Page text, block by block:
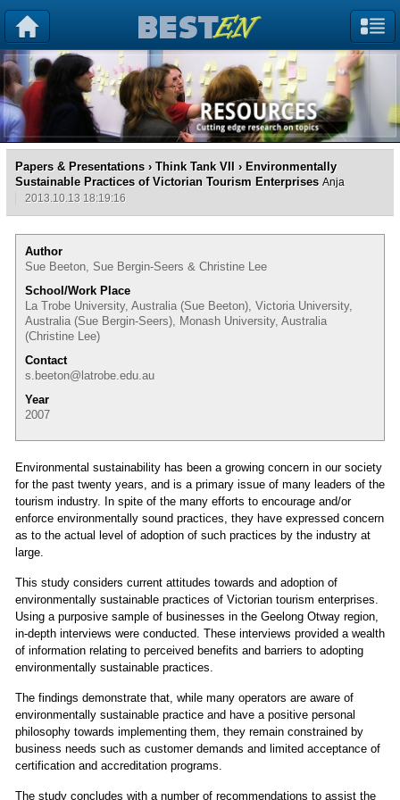
Papers & Presentations › Think Tank VII › Environmentally
Sustainable Practices of Victorian Tourism Enterprises Anja
2013.10.13 18:19:16
Author
Sue Beeton, Sue Bergin-Seers & Christine Lee
School/Work Place
La Trobe University, Australia (Sue Beeton), Victoria University,
Australia (Sue Bergin-Seers), Monash University, Australia
(Christine Lee)
Contact
s.beeton@latrobe.edu.au
Year
2007
Environmental sustainability has been a growing concern in our society
for the past twenty years, and is a primary issue of many leaders of the
tourism industry. In spite of the many efforts to encourage and/or
enforce environmentally sound practices, they have expressed concern
as to the actual level of adoption of such practices by the industry at
large.
This study considers current attitudes towards and adoption of
environmentally sustainable practices of Victorian tourism enterprises.
Using a purposive sample of businesses in the Geelong Otway region,
in-depth interviews were conducted. These interviews provided a wealth
of information relating to perceived benefits and barriers to adopting
environmentally sustainable practices.
The findings demonstrate that, while many operators are aware of
environmentally sustainable practice and have a positive personal
philosophy towards implementing them, they remain constrained by
business needs such as customer demands and limited acceptance of
certification and accreditation programs.
The study concludes with a number of recommendations to assist the